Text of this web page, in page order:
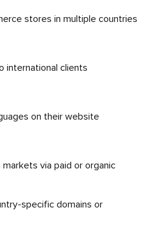
stores in multiple countries
international clients
on their website
via paid or organic
specific domains or